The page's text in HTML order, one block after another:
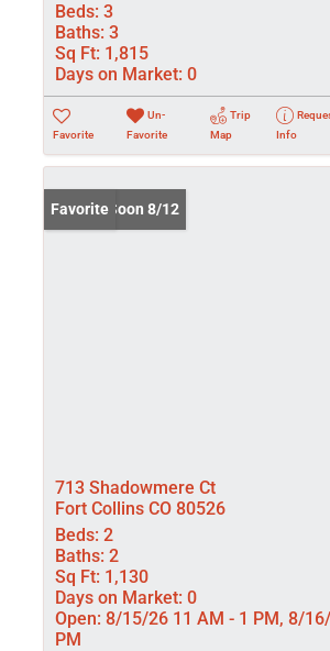
Beds: 3
Baths: 3
Sq Ft: 1,815
Days on Market: 0
Favorite
Un-
Favorite
Trip
Map
Info
Coming Soon 8/12
Favorite
713 Shadowmere Ct
Fort Collins CO 80526
Beds: 2
Baths: 2
Sq Ft: 1,130
Days on Market: 0
Open: 8/15/26 11 AM - 1 PM, 8/
PM